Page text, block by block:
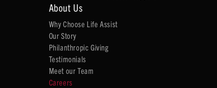
About Us
Why Choose Life Assist
Our Story
Philanthropic Giving
Testimonials
Meet our Team
Careers